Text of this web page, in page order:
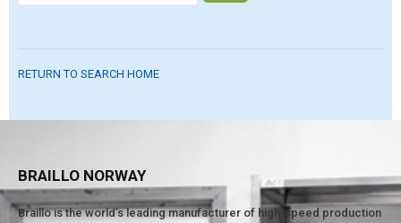
RETURN TO SEARCH HOME
BRAILLO NORWAY
Braillo is the world’s leading manufacturer of high-speed production